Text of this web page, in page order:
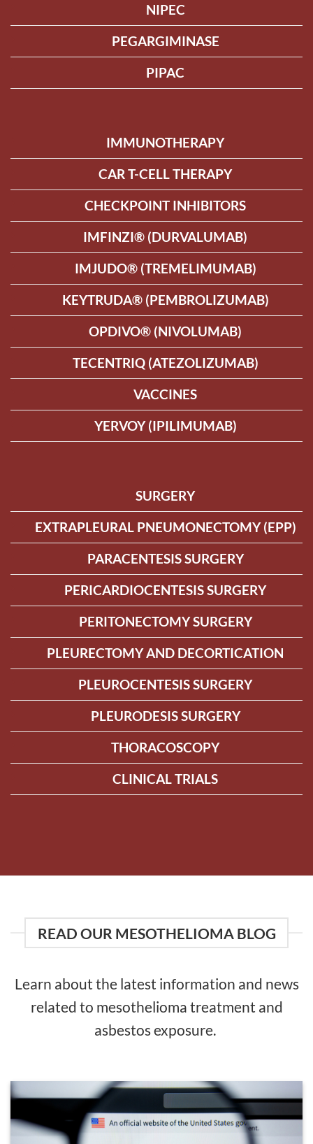
NIPEC
PEGARGIMINASE
PIPAC
IMMUNOTHERAPY
CAR T-CELL THERAPY
CHECKPOINT INHIBITORS
IMFINZI® (DURVALUMAB)
IMJUDO® (TREMELIMUMAB)
KEYTRUDA® (PEMBROLIZUMAB)
OPDIVO® (NIVOLUMAB)
TECENTRIQ (ATEZOLIZUMAB)
VACCINES
YERVOY (IPILIMUMAB)
SURGERY
EXTRAPLEURAL PNEUMONECTOMY (EPP)
PARACENTESIS SURGERY
PERICARDIOCENTESIS SURGERY
PERITONECTOMY SURGERY
PLEURECTOMY AND DECORTICATION
PLEUROCENTESIS SURGERY
PLEURODESIS SURGERY
THORACOSCOPY
CLINICAL TRIALS
READ OUR MESOTHELIOMA BLOG
Learn about the latest information and news
related to mesothelioma treatment and
asbestos exposure.